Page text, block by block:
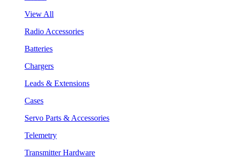
View All
Radio Accessories
Batteries
Chargers
Leads & Extensions
Cases
Servo Parts & Accessories
Telemetry
Transmitter Hardware